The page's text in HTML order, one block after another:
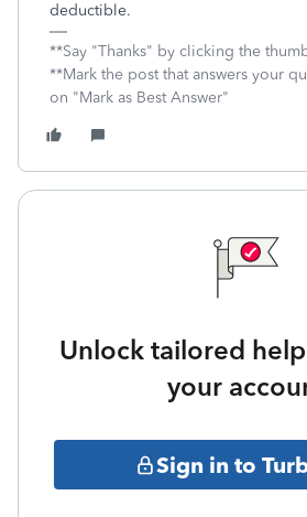
deductible.
**Say "Thanks" by clicking the
**Mark the post that answers your
on "Mark as Best Answer"
Unlock tailored
your
Sign in to